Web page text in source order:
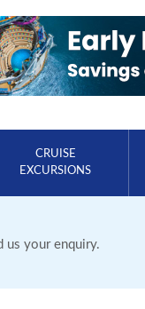
CRUISE
EXCURSIONS
us your enquiry.